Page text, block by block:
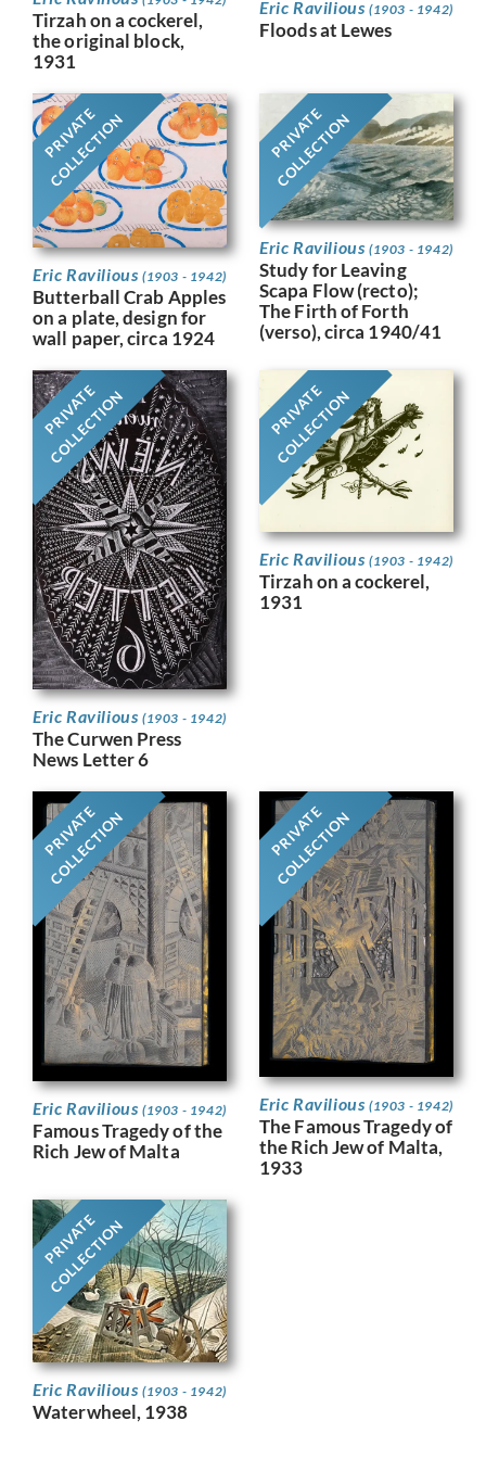
Tirzah on a cockerel,
the original block,
1931
Eric Ravilious (1903 - 1942)
Floods at Lewes
PRIVATE
COLLECTION
Eric Ravilious (1903 - 1942)
Butterball Crab Apples
on a plate, design for
wall paper, circa 1924
PRIVATE
COLLECTION
Eric Ravilious (1903 - 1942)
Study for Leaving
Scapa Flow (recto);
The Firth of Forth
(verso), circa 1940/41
PRIVATE
COLLECTION
Eric Ravilious (1903 - 1942)
The Curwen Press
News Letter 6
PRIVATE
COLLECTION
Eric Ravilious (1903 - 1942)
Tirzah on a cockerel,
1931
PRIVATE
COLLECTION
Eric Ravilious (1903 - 1942)
Famous Tragedy of the
Rich Jew of Malta
PRIVATE
COLLECTION
Eric Ravilious (1903 - 1942)
The Famous Tragedy of
the Rich Jew of Malta,
1933
PRIVATE
COLLECTION
Eric Ravilious (1903 - 1942)
Waterwheel, 1938